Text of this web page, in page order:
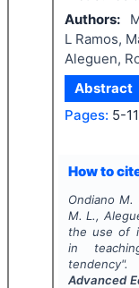
Authors:
L Ramos,
Aleguen,
Abstract
Pages: 5-11
How to
Ondiano M.
M. L.,
the use of
in
Advanced